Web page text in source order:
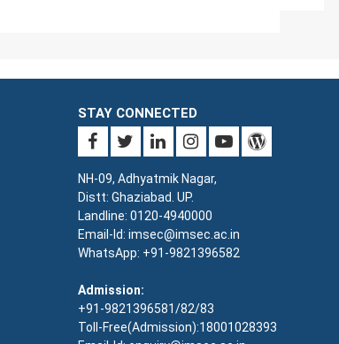
STAY CONNECTED
NH-09, Adhyatmik Nagar,
Distt: Ghaziabad. UP.
Landline: 0120-4940000
Email-Id: imsec@imsec.ac.in
WhatsApp: +91-9821396582
Admission:
+91-9821396581/82/83
Toll-Free(Admission):18001028393